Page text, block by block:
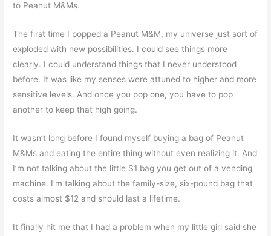
to Peanut M&Ms.
The first time I popped a Peanut M&M, my universe just sort of
exploded with new possibilities. I could see things more
clearly. I could understand things that I never understood
before. It was like my senses were attuned to higher and more
sensitive levels. And once you pop one, you have to pop
another to keep that high going.
It wasn’t long before I found myself buying a bag of Peanut
M&Ms and eating the entire thing without even realizing it. And
I’m not talking about the little $1 bag you get out of a vending
machine. I’m talking about the family-size, six-pound bag that
costs almost $12 and should last a lifetime.
It finally hit me that I had a problem when my little girl said she